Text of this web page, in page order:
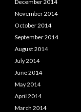
December 2014
November 2014
October 2014
September 2014
August 2014
July 2014
June 2014
May 2014
April 2014
March 2014